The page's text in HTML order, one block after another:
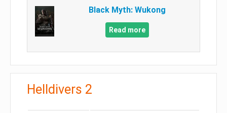
Black Myth: Wukong
Read more
Helldivers 2